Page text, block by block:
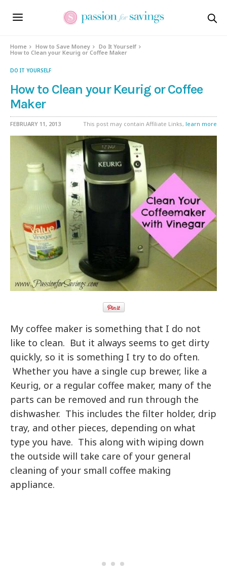
Home How to Save Money
Do It Yourself
How to Clean your Keurig or Coffee Maker
DO IT YOURSELF
How to Clean your Keurig or Coffee
Maker
FEBRUARY 11, 2013 This post may contain Affiliate Links, learn more
My coffee maker is something that I do not
like to clean. But it always seems to get dirty
quickly, so it is something I try to do often.
Whether you have a single cup brewer, like a
Keurig, or a regular coffee maker, many of the
parts can be removed and run through the
dishwasher. This includes the filter holder, drip
tray, and other pieces, depending on what
type you have. This along with wiping down
the outside will take care of your general
cleaning of your small coffee making
appliance.